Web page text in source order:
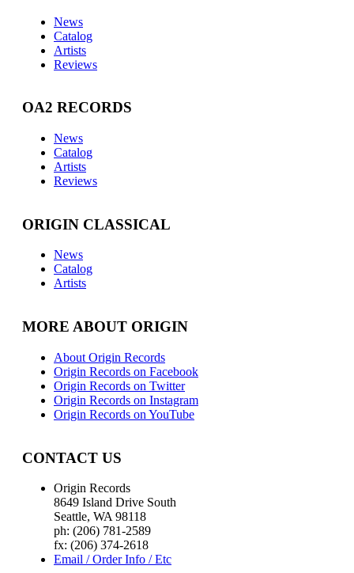
News
Catalog
Artists
Reviews
OA2 RECORDS
News
Catalog
Artists
Reviews
ORIGIN CLASSICAL
News
Catalog
Artists
MORE ABOUT ORIGIN
About Origin Records
Origin Records on Facebook
Origin Records on Twitter
Origin Records on Instagram
Origin Records on YouTube
CONTACT US
Origin Records
8649 Island Drive South
Seattle, WA 98118
ph: (206) 781-2589
fx: (206) 374-2618
Email / Order Info / Etc